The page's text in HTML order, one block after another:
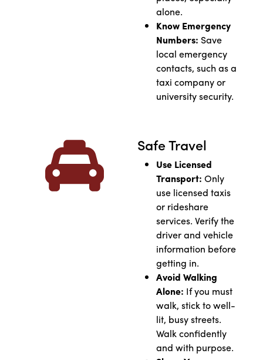
alone.
Know Emergency
Numbers: Save
local emergency
contacts, such as a
taxi company or
university security.
Safe Travel
Use Licensed
Transport: Only
use licensed taxis
or rideshare
services. Verify the
driver and vehicle
information before
getting in.
Avoid Walking
Alone: If you must
walk, stick to well-
lit, busy streets.
Walk confidently
and with purpose.